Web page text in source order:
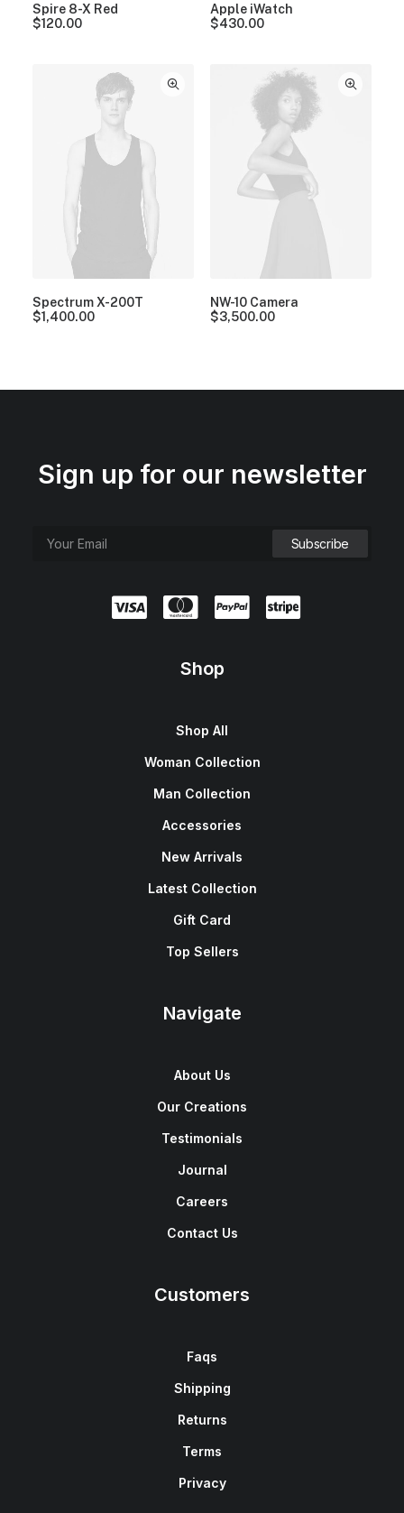
Spire 8-X Red
$120.00
Apple iWatch
$430.00
Spectrum X-200T
$1,400.00
NW-10 Camera
$3,500.00
Sign up for our newsletter
Shop
Shop All
Woman Collection
Man Collection
Accessories
New Arrivals
Latest Collection
Gift Card
Top Sellers
Navigate
About Us
Our Creations
Testimonials
Journal
Careers
Contact Us
Customers
Faqs
Shipping
Returns
Terms
Privacy